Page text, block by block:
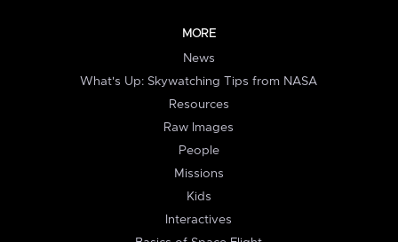
MORE
News
What's Up: Skywatching Tips from NASA
Resources
Raw Images
People
Missions
Kids
Interactives